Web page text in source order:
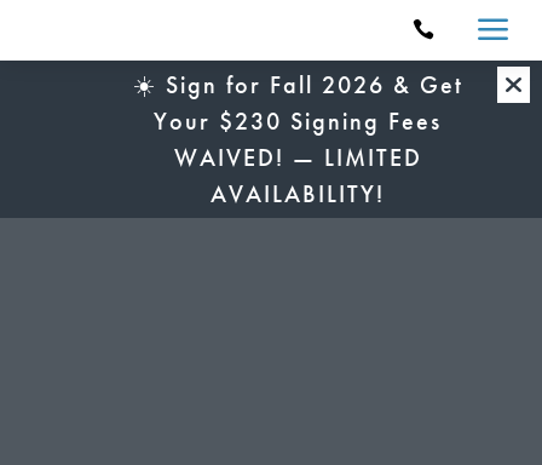
 a
☀️ Sign for Fall 2026 & Get
Your $230 Signing Fees
WAIVED! — LIMITED
AVAILABILITY!